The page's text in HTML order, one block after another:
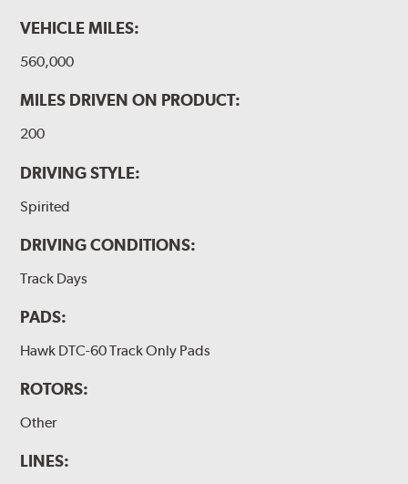
VEHICLE MILES:
560,000
MILES DRIVEN ON PRODUCT:
200
DRIVING STYLE:
Spirited
DRIVING CONDITIONS:
Track Days
PADS:
Hawk DTC-60 Track Only Pads
ROTORS:
Other
LINES: